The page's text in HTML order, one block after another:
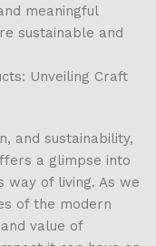
meaningful
sustainable and
and sustainability,
a glimpse into
way of living. As we
of the modern
value of